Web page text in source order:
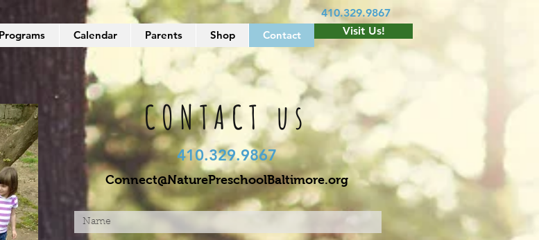
410.329.9867
Programs Calendar Parents Shop Contact Visit Us!
CONTACT us
410.329.9867
Connect@NaturePreschoolBaltimore.org